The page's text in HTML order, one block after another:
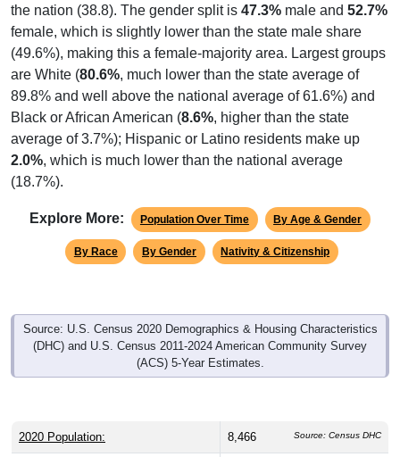
the nation (38.8). The gender split is 47.3% male and 52.7%
female, which is slightly lower than the state male share
(49.6%), making this a female-majority area. Largest groups
are White (80.6%, much lower than the state average of
89.8% and well above the national average of 61.6%) and
Black or African American (8.6%, higher than the state
average of 3.7%); Hispanic or Latino residents make up
2.0%, which is much lower than the national average
(18.7%).
Explore More: Population Over Time By Age & Gender
By Race By Gender Nativity & Citizenship
Source: U.S. Census 2020 Demographics & Housing Characteristics
(DHC) and U.S. Census 2011-2024 American Community Survey
(ACS) 5-Year Estimates.
2020 Population: 8,466 Source: Census DHC